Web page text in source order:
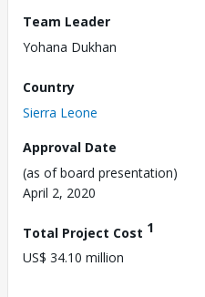
Team Leader
Yohana Dukhan
Country
Sierra Leone
Approval Date
(as of board presentation)
April 2, 2020
Total Project Cost 1
US$ 34.10 million